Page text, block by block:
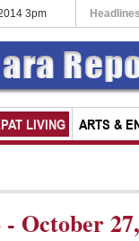
3pm
LIVING ARTS &
October